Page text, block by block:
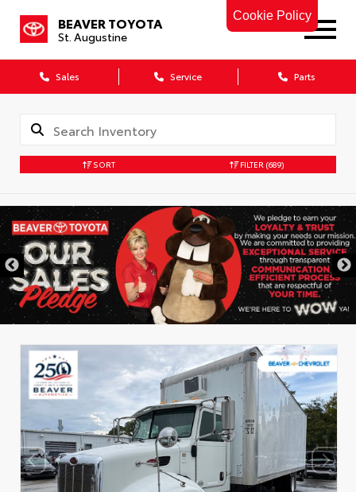
Cookie Policy
BEAVER TOYOTA
St. Augustine
Sales Service Parts
SORT FILTER (689)